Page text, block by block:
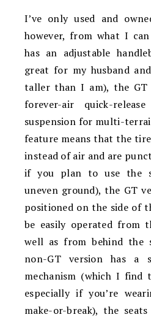
I’ve only used and
however, from what I
has an adjustable
great for my husband
taller than I am), the GT
forever-air quick-
suspension for multi-
feature means that the
instead of air and are
if you plan to use the
uneven ground), the GT
positioned on the side of
be easily operated from
well as from behind the
non-GT version has a
mechanism (which I find
especially if you’re
make-or-break), the